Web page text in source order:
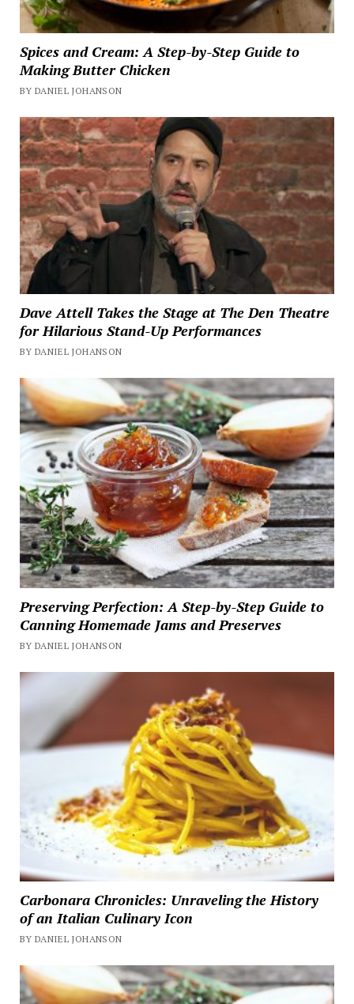
Spices and Cream: A Step-by-Step Guide to
Making Butter Chicken
BY DANIEL JOHANSON
Dave Attell Takes the Stage at The Den Theatre
for Hilarious Stand-Up Performances
BY DANIEL JOHANSON
Preserving Perfection: A Step-by-Step Guide to
Canning Homemade Jams and Preserves
BY DANIEL JOHANSON
Carbonara Chronicles: Unraveling the History
of an Italian Culinary Icon
BY DANIEL JOHANSON